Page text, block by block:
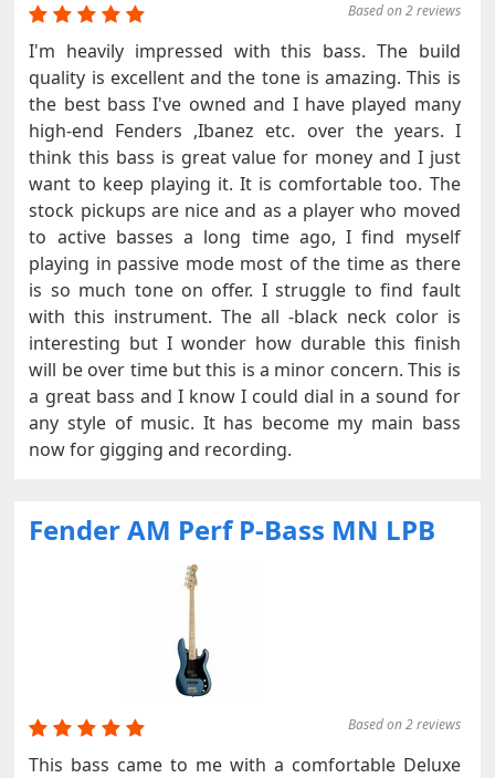
Based on 2 reviews
I'm heavily impressed with this bass. The build
quality is excellent and the tone is amazing. This is
the best bass I've owned and I have played many
high-end Fenders ,Ibanez etc. over the years. I
think this bass is great value for money and I just
want to keep playing it. It is comfortable too. The
stock pickups are nice and as a player who moved
to active basses a long time ago, I find myself
playing in passive mode most of the time as there
is so much tone on offer. I struggle to find fault
with this instrument. The all -black neck color is
interesting but I wonder how durable this finish
will be over time but this is a minor concern. This is
a great bass and I know I could dial in a sound for
any style of music. It has become my main bass
now for gigging and recording.
Fender AM Perf P-Bass MN LPB
Based on 2 reviews
This bass came to me with a comfortable Deluxe